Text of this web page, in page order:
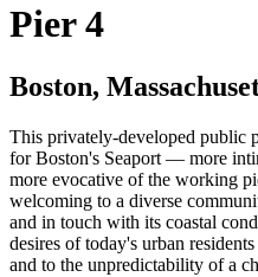
Pier 4
Boston,
This privately-developed public
for Boston's Seaport — more
more evocative of the working
welcoming to a diverse
and in touch with its coastal
desires of today's urban
and to the unpredictability of a